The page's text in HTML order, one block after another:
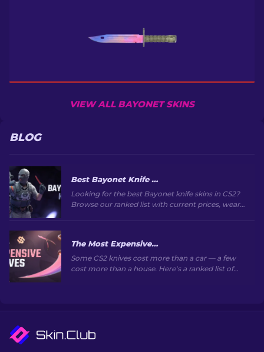
VIEW ALL BAYONET SKINS
BLOG
Best Bayonet Knife Skins in CS2: Top Picks & Prices
Looking for the best Bayonet knife skins in CS2?
Browse our ranked list with current prices, wear
The Most Expensive CS2 Knife Skins in 2026
Some CS2 knives cost more than a car — a few
cost more than a house. Here's a ranked list of